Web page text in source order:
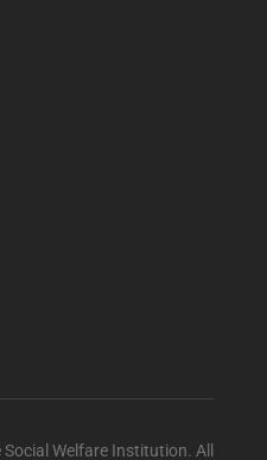
Welfare Institution. All